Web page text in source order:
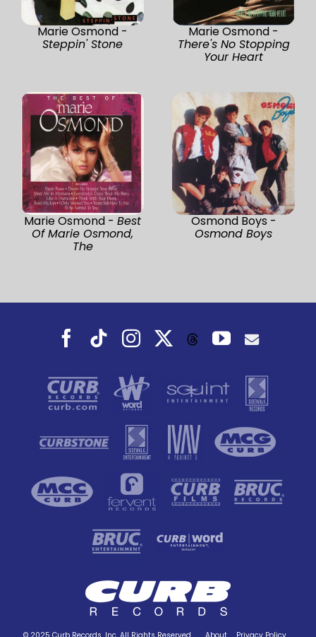
Marie Osmond -
Steppin' Stone
Marie Osmond -
There's No Stopping
Your Heart
Marie Osmond - Best
Of Marie Osmond,
The
Osmond Boys -
Osmond Boys
Facebook
TiktokInstagramThreadsYouTube